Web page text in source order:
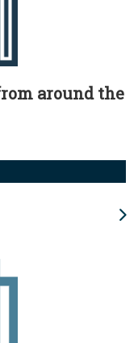
around the